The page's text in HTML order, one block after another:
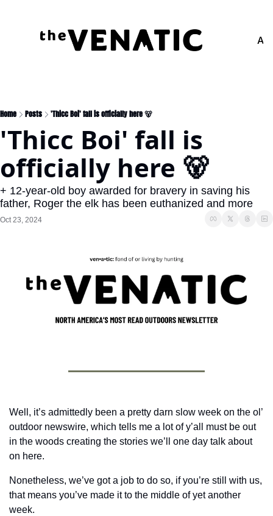
Home Posts 'Thicc Boi' fall is officially here 🐻
'Thicc Boi' fall is
officially here 🐻
+ 12-year-old boy awarded for bravery in saving his
father, Roger the elk has been euthanized and more
Oct 23, 2024
Well, it’s admittedly been a pretty darn slow week on the ol’
outdoor newswire, which tells me a lot of y’all must be out
in the woods creating the stories we’ll one day talk about
on here.
Nonetheless, we’ve got a job to do so, if you’re still with us,
that means you’ve made it to the middle of yet another
week.